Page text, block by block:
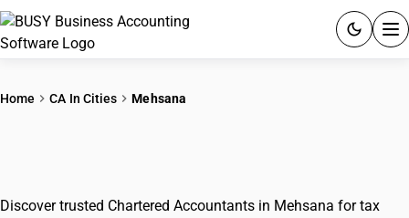
GST
Home CA In Cities Mehsana
Discover trusted Chartered Accountants in Mehsana for tax